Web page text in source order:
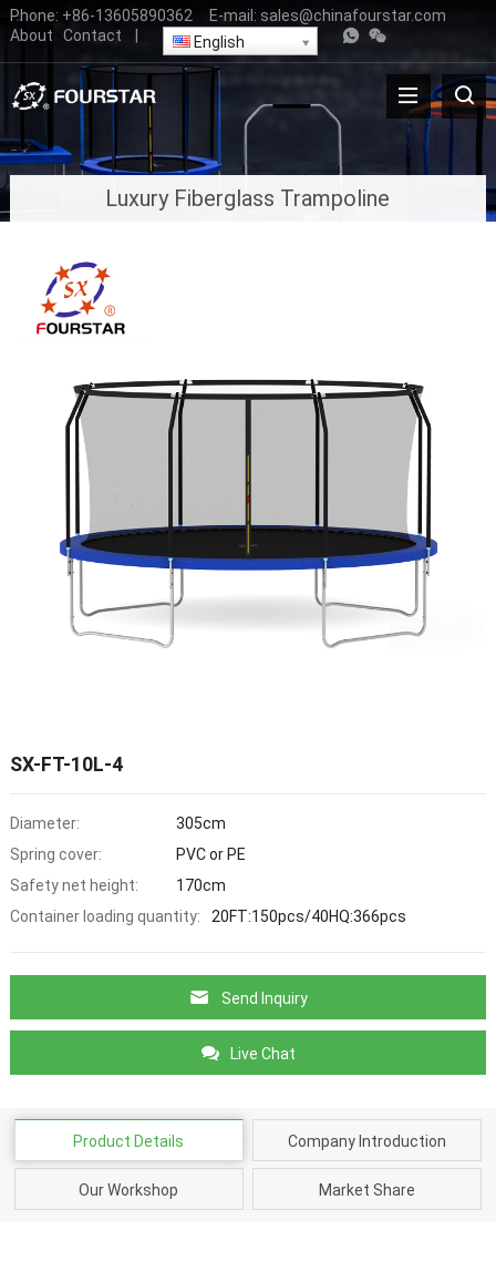
Phone: +86-13605890362 E-mail: sales@chinafourstar.com
About
Contact English
Luxury Fiberglass Trampoline
SX-FT-10L-4
Diameter:
305cm
Spring cover:
PVC or PE
Safety net height:
170cm
Container loading quantity:
20FT:150pcs/40HQ:366pcs
Send Inquiry
Live Chat
Product Details Company Introduction
Our Workshop Market Share